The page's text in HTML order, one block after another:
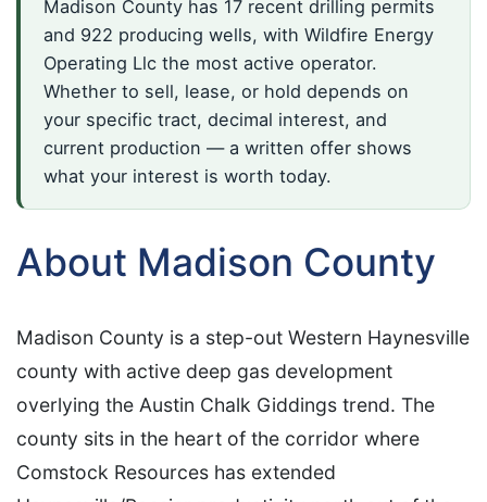
Madison County has 17 recent drilling permits
and 922 producing wells, with Wildfire Energy
Operating Llc the most active operator.
Whether to sell, lease, or hold depends on
your specific tract, decimal interest, and
current production — a written offer shows
what your interest is worth today.
About Madison County
Madison County is a step-out Western Haynesville
county with active deep gas development
overlying the Austin Chalk Giddings trend. The
county sits in the heart of the corridor where
Comstock Resources has extended